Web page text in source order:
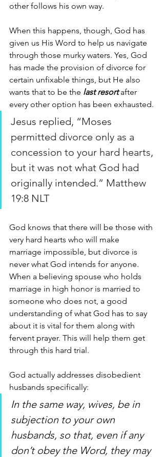
other follows his own way.
When this happens, though, God has
given us His Word to help us navigate
through those murky waters. Yes, God
has made the provision of divorce for
certain unfixable things, but He also
wants that to be the last resort after
every other option has been exhausted.
Jesus replied, “Moses
permitted divorce only as a
concession to your hard hearts,
but it was not what God had
originally intended.” Matthew
19:8 NLT
God knows that there will be those with
very hard hearts who will make
marriage impossible, but divorce is
never what God intends for anyone.
When a believing spouse who holds
marriage in high honor is married to
someone who does not, a good
understanding of what God has to say
about it is vital for them along with
fervent prayer. This will help them get
through this hard trial.
God actually addresses disobedient
husbands specifically:
In the same way, wives, be in
subjection to your own
husbands, so that, even if any
don’t obey the Word, they may